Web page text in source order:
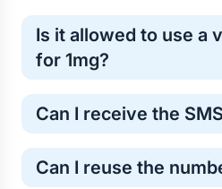
Is it allowed to use a
for 1mg?
Yes, virtual numbers are
time online verification. It’s
Can I receive the
Most 1mg verification
seconds. However, in some
Can I reuse the